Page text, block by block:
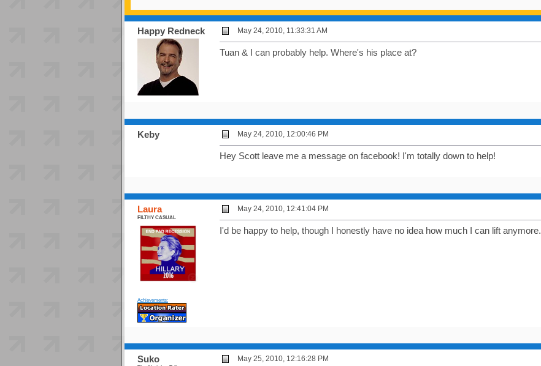
Happy Redneck May 24, 2010, 11:33:31 AM
Tuan & I can probably help. Where's his place at?
Keby May 24, 2010, 12:00:46 PM
Hey Scott leave me a message on facebook! I'm totally down to help!
Laura
FILTHY CASUAL
Achievements:
May 24, 2010, 12:41:04 PM
I'd be happy to help, though I honestly have no idea how much I can lift anymore.
Suko May 25, 2010, 12:16:28 PM